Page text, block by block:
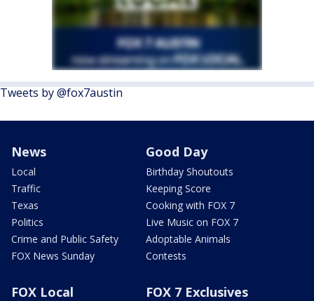
Tweets by @fox7austin
News
Local
Traffic
Texas
Politics
Crime and Public Safety
FOX News Sunday
Good Day
Birthday Shoutouts
Keeping Score
Cooking with FOX 7
Live Music on FOX 7
Adoptable Animals
Contests
FOX Local FOX 7 Exclusives